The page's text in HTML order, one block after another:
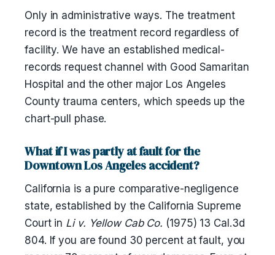
Only in administrative ways. The treatment
record is the treatment record regardless of
facility. We have an established medical-
records request channel with Good Samaritan
Hospital and the other major Los Angeles
County trauma centers, which speeds up the
chart-pull phase.
What if I was partly at fault for the
Downtown Los Angeles accident?
California is a pure comparative-negligence
state, established by the California Supreme
Court in Li v. Yellow Cab Co. (1975) 13 Cal.3d
804. If you are found 30 percent at fault, you